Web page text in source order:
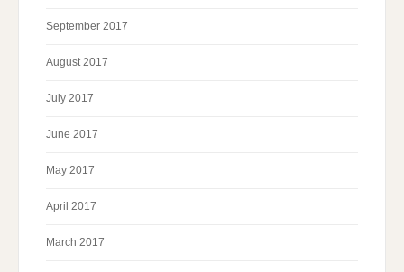
September 2017
August 2017
July 2017
June 2017
May 2017
April 2017
March 2017